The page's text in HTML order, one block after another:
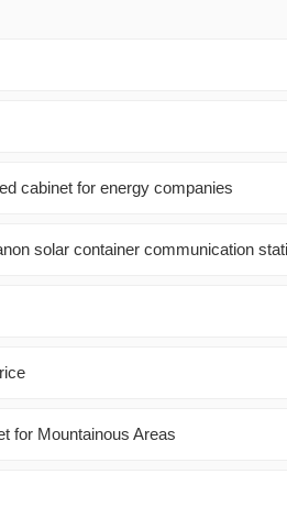
cabinet for energy companies
solar container communication
for Mountainous Areas